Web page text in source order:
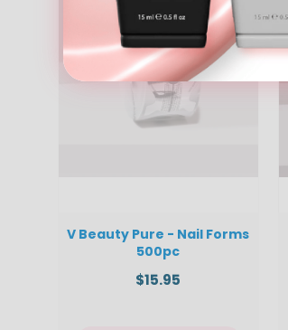
V Beauty Pure - Nail Forms
500pc
$15.95